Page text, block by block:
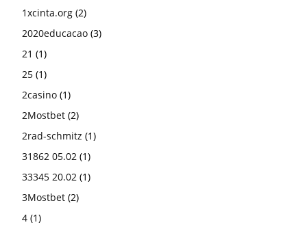
1xcinta.org (2)
2020educacao (3)
21 (1)
25 (1)
2casino (1)
2Mostbet (2)
2rad-schmitz (1)
31862 05.02 (1)
33345 20.02 (1)
3Mostbet (2)
4 (1)